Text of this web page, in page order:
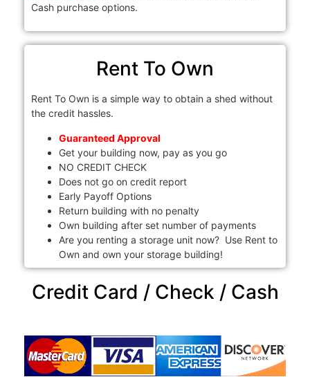
Cash purchase options.
Rent To Own
Rent To Own is a simple way to obtain a shed without
the credit hassles.
Guaranteed Approval
Get your building now, pay as you go
NO CREDIT CHECK
Does not go on credit report
Early Payoff Options
Return building with no penalty
Own building after set number of payments
Are you renting a storage unit now? Use Rent to
Own and own your storage building!
Credit Card / Check / Cash